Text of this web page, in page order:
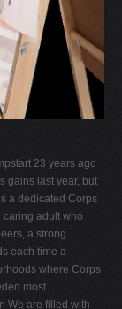
23 years ago
gains last year, but
a dedicated Corps
caring adult who
a strong
each time a
where Corps
most.
We are filled with